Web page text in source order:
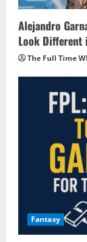
Alejandro
Look Different
The Full Time
Fantasy